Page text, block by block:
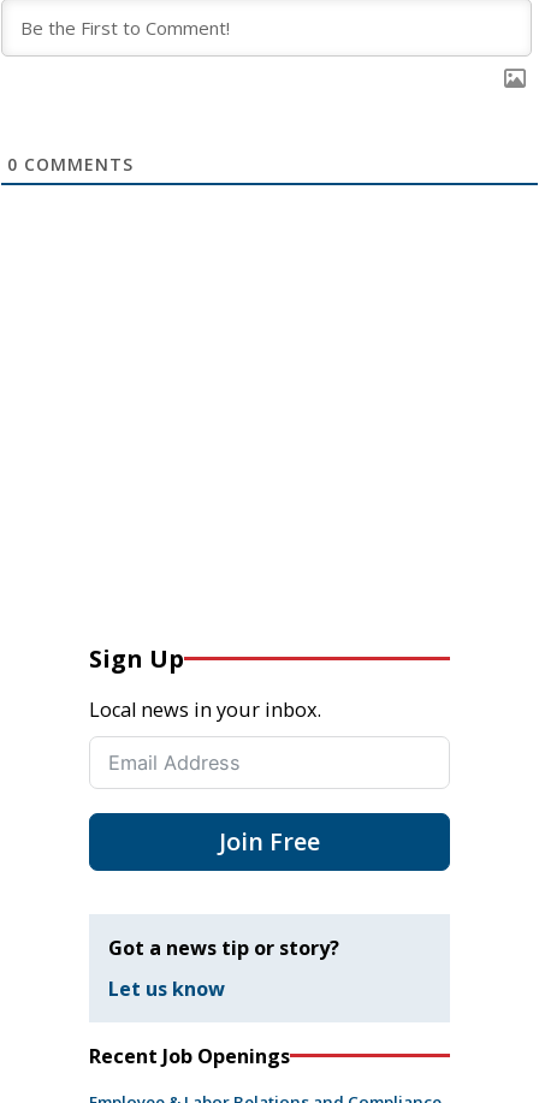
0 COMMENTS
Sign Up
Local news in your inbox.
Join Free
Got a news tip or story?
Let us know
Recent Job Openings